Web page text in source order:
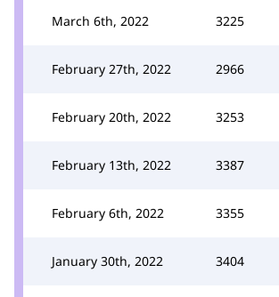
March 6th, 2022 3225
February 27th, 2022 2966
February 20th, 2022 3253
February 13th, 2022 3387
February 6th, 2022 3355
January 30th, 2022 3404